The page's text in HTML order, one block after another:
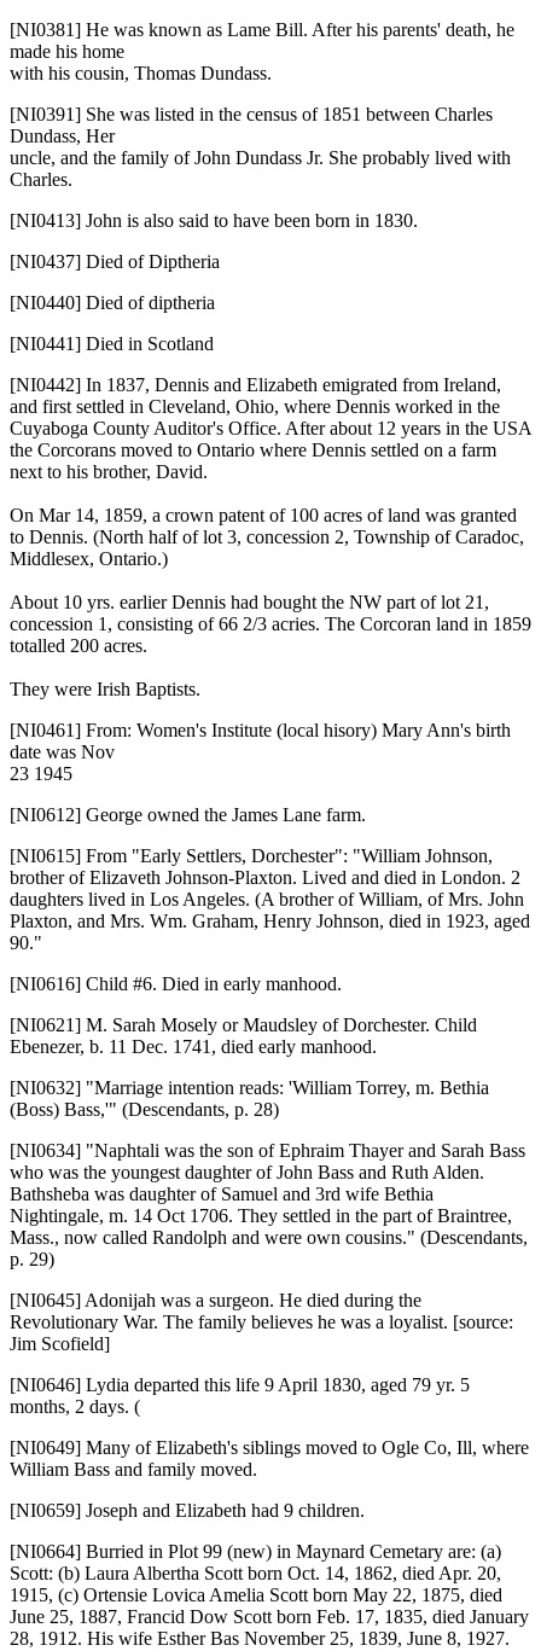
[NI0381] He was known as Lame Bill. After his parents' death, he
made his home
with his cousin, Thomas Dundass.
[NI0391] She was listed in the census of 1851 between Charles
Dundass, Her
uncle, and the family of John Dundass Jr. She probably lived with
Charles.
[NI0413] John is also said to have been born in 1830.
[NI0437] Died of Diptheria
[NI0440] Died of diptheria
[NI0441] Died in Scotland
[NI0442] In 1837, Dennis and Elizabeth emigrated from Ireland,
and first settled in Cleveland, Ohio, where Dennis worked in the
Cuyaboga County Auditor's Office. After about 12 years in the USA
the Corcorans moved to Ontario where Dennis settled on a farm
next to his brother, David.
On Mar 14, 1859, a crown patent of 100 acres of land was granted
to Dennis. (North half of lot 3, concession 2, Township of Caradoc,
Middlesex, Ontario.)
About 10 yrs. earlier Dennis had bought the NW part of lot 21,
concession 1, consisting of 66 2/3 acries. The Corcoran land in 1859
totalled 200 acres.
They were Irish Baptists.
[NI0461] From: Women's Institute (local hisory) Mary Ann's birth
date was Nov
23 1945
[NI0612] George owned the James Lane farm.
[NI0615] From "Early Settlers, Dorchester": "William Johnson,
brother of Elizaveth Johnson-Plaxton. Lived and died in London. 2
daughters lived in Los Angeles. (A brother of William, of Mrs. John
Plaxton, and Mrs. Wm. Graham, Henry Johnson, died in 1923, aged
90."
[NI0616] Child #6. Died in early manhood.
[NI0621] M. Sarah Mosely or Maudsley of Dorchester. Child
Ebenezer, b. 11 Dec. 1741, died early manhood.
[NI0632] "Marriage intention reads: 'William Torrey, m. Bethia
(Boss) Bass,'" (Descendants, p. 28)
[NI0634] "Naphtali was the son of Ephraim Thayer and Sarah Bass
who was the youngest daughter of John Bass and Ruth Alden.
Bathsheba was daughter of Samuel and 3rd wife Bethia
Nightingale, m. 14 Oct 1706. They settled in the part of Braintree,
Mass., now called Randolph and were own cousins." (Descendants,
p. 29)
[NI0645] Adonijah was a surgeon. He died during the
Revolutionary War. The family believes he was a loyalist. [source:
Jim Scofield]
[NI0646] Lydia departed this life 9 April 1830, aged 79 yr. 5
months, 2 days. (
[NI0649] Many of Elizabeth's siblings moved to Ogle Co, Ill, where
William Bass and family moved.
[NI0659] Joseph and Elizabeth had 9 children.
[NI0664] Burried in Plot 99 (new) in Maynard Cemetary are: (a)
Scott: (b) Laura Albertha Scott born Oct. 14, 1862, died Apr. 20,
1915, (c) Ortensie Lovica Amelia Scott born May 22, 1875, died
June 25, 1887, Francid Dow Scott born Feb. 17, 1835, died January
28, 1912. His wife Esther Bas November 25, 1839, June 8, 1927.